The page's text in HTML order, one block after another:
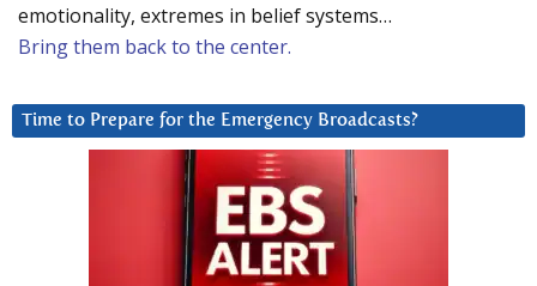
emotionality, extremes in belief systems…
Bring them back to the center.
Time to Prepare for the Emergency Broadcasts?